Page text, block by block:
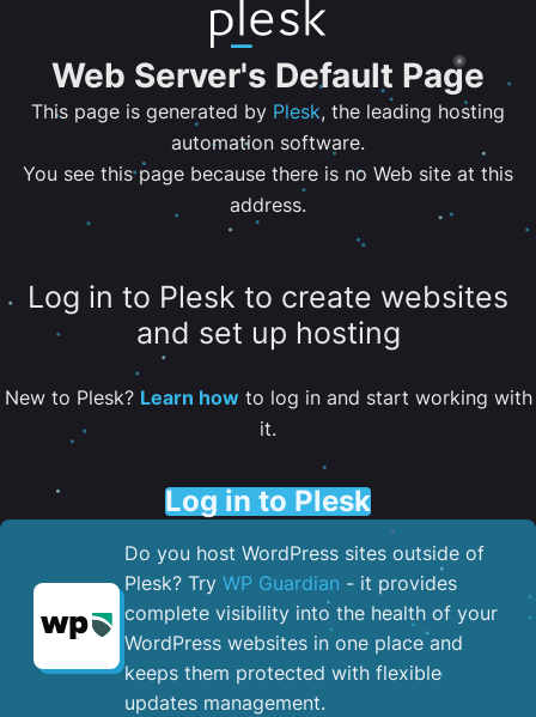
Web Server's Default Page
This page is generated by Plesk, the leading hosting
automation software.
You see this page because there is no Web site at this
address.
Log in to Plesk to create websites
and set up hosting
New to Plesk? Learn howto log in and start working with
it.
Log in to Plesk
Do you host WordPress sites outside of
Plesk? Try WP Guardian - it provides
complete visibility into the health of your
WordPress websites in one place and
keeps them protected with flexible
updates management.